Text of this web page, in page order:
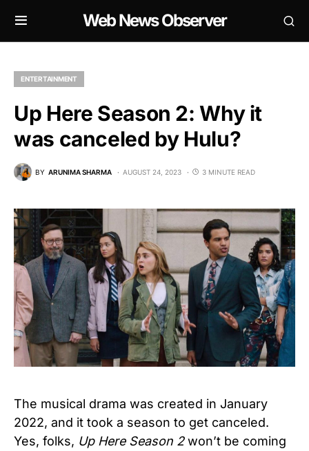
Web News Observer
ENTERTAINMENT
Up Here Season 2: Why it
was canceled by Hulu?
BY ARUNIMA SHARMA AUGUST 24, 2023 3 MINUTE READ
The musical drama was created in January
2022, and it took a season to get canceled.
Yes, folks, Up Here Season 2won’t be coming